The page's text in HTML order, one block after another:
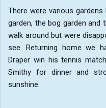
There were various
garden, the bog garden and
walk around but were
see. Returning home we
Draper win his tennis
Smithy for dinner and
sunshine.